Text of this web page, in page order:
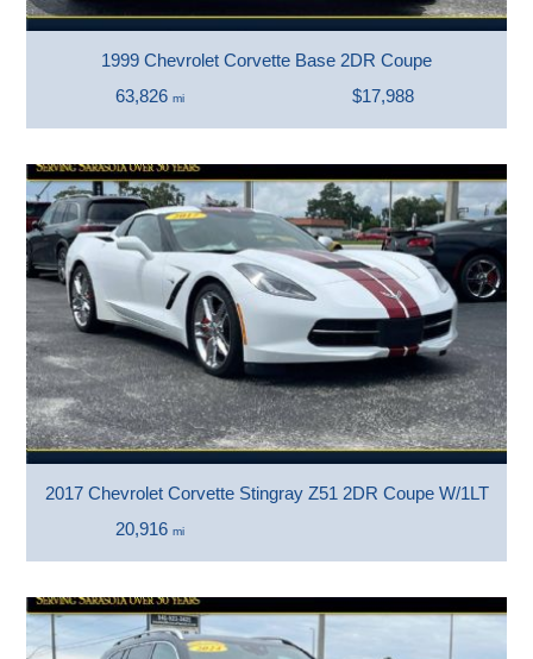
1999 Chevrolet Corvette Base 2DR Coupe
63,826 mi $17,988
2017 Chevrolet Corvette Stingray Z51 2DR Coupe W/1LT
20,916 mi